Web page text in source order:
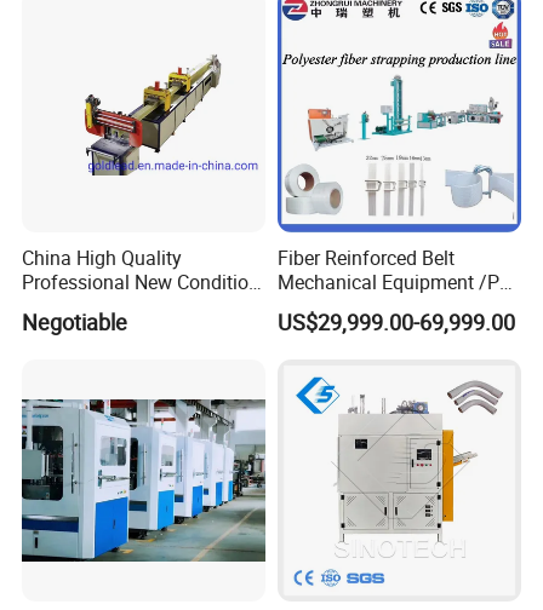
China High Quality
Professional New Condition
Experienced FRP Pultrusion
Machine
Negotiable
Fiber Reinforced Belt
Mechanical Equipment /PP
Fiber Reinforced Packing
Belt Processing Machine
Extrusion Line Automatic
Energy Saving
US$29,999.00-69,999.00